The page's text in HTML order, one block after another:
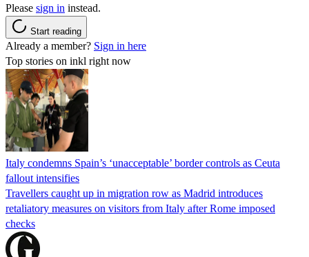
Please sign in instead.
Start reading
Already a member? Sign in here
Top stories on inkl right now
Italy condemns Spain’s ‘unacceptable’ border controls as Ceuta
fallout intensifies
Travellers caught up in migration row as Madrid introduces
retaliatory measures on visitors from Italy after Rome imposed
checks